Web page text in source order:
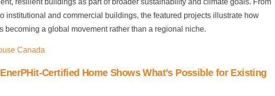
resilient buildings as part of broader sustainability and climate goals. From
institutional and commercial buildings, the featured projects illustrate how
becoming a global movement rather than a regional niche.
Canada
Certified Home Shows What’s Possible for Existing